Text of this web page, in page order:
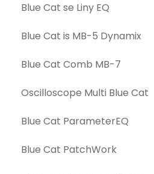
Blue Cat se Liny EQ
Blue Cat is MB-5 Dynamix
Blue Cat Comb MB-7
Oscilloscope Multi Blue Cat
Blue Cat ParameterEQ
Blue Cat PatchWork